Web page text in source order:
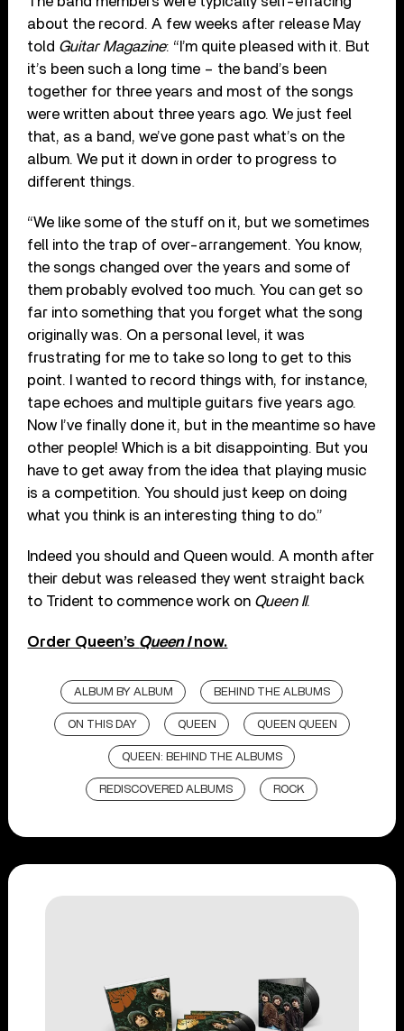
about the record. A few weeks after release May
told Guitar Magazine: “I’m quite pleased with it. But
it’s been such a long time – the band’s been
together for three years and most of the songs
were written about three years ago. We just feel
that, as a band, we’ve gone past what’s on the
album. We put it down in order to progress to
different things.
“We like some of the stuff on it, but we sometimes
fell into the trap of over-arrangement. You know,
the songs changed over the years and some of
them probably evolved too much. You can get so
far into something that you forget what the song
originally was. On a personal level, it was
frustrating for me to take so long to get to this
point. I wanted to record things with, for instance,
tape echoes and multiple guitars five years ago.
Now I’ve finally done it, but in the meantime so have
other people! Which is a bit disappointing. But you
have to get away from the idea that playing music
is a competition. You should just keep on doing
what you think is an interesting thing to do.”
Indeed you should and Queen would. A month after
their debut was released they went straight back
to Trident to commence work on Queen II.
Order Queen’s Queen Inow.
ALBUM BY ALBUM BEHIND THE ALBUMS
ON THIS DAY QUEEN QUEEN QUEEN
QUEEN: BEHIND THE ALBUMS
REDISCOVERED ALBUMS ROCK